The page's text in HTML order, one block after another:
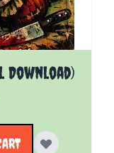
Download)